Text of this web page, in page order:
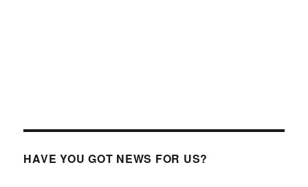
HAVE YOU GOT NEWS FOR US?